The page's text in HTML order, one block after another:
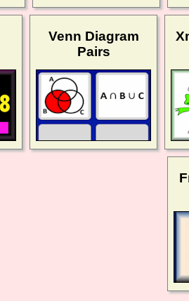
Venn Diagram
Pairs